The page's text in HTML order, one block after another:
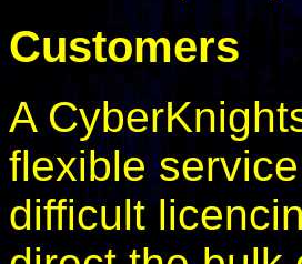
Customers
A
flexible
difficult